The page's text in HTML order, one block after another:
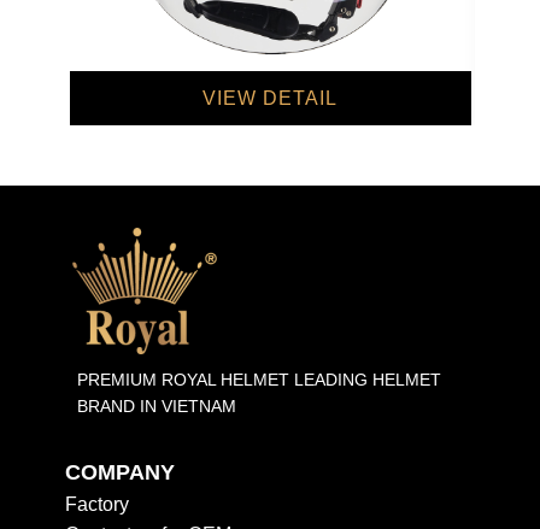
VIEW DETAIL
PREMIUM ROYAL HELMET LEADING HELMET
BRAND IN VIETNAM
COMPANY
Factory